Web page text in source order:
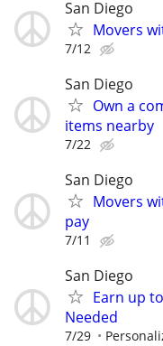
San Diego
Movers
7/12
San Diego
Own a
items nearby
7/22
San Diego
Movers
pay
7/11
San Diego
Earn up
Needed
7/29